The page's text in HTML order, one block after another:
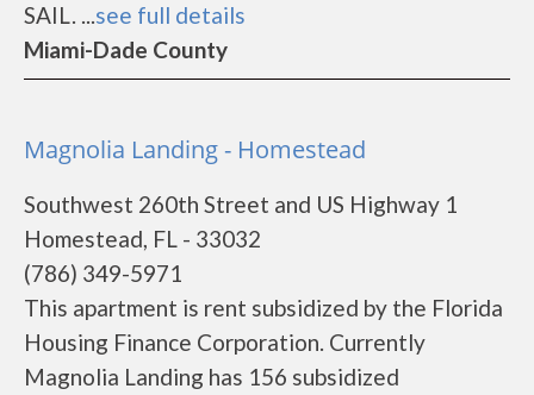
SAIL. ...see full details
Miami-Dade County
Magnolia Landing - Homestead
Southwest 260th Street and US Highway 1
Homestead, FL - 33032
(786) 349-5971
This apartment is rent subsidized by the Florida
Housing Finance Corporation. Currently
Magnolia Landing has 156 subsidized